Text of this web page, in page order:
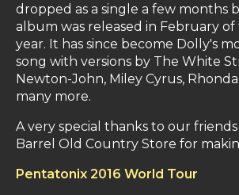
dropped as a single a few months
album was released in February
year. It has since become Dolly's
song with versions by The White
Newton-John, Miley Cyrus,
many more.
A very special thanks to our
Barrel Old Country Store for
Pentatonix 2016 World Tour